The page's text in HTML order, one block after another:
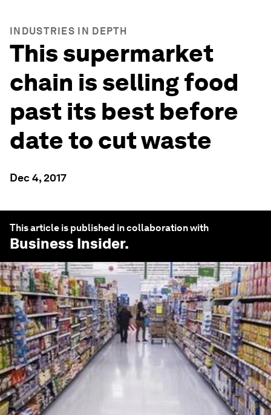
INDUSTRIES IN DEPTH
This supermarket
chain is selling food
past its best before
date to cut waste
Dec 4, 2017
This article is published in collaboration with
Business Insider.